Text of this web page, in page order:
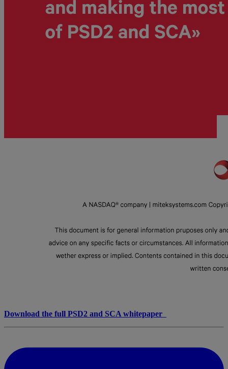
Download the full PSD2 and SCA whitepaper